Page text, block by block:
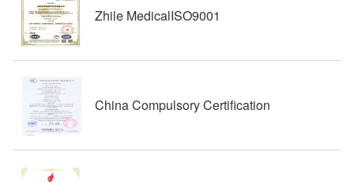
Zhile MedicalISO9001
China Compulsory Certification